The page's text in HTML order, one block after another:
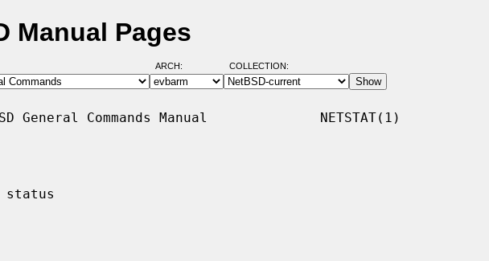
Manual Pages
ARCH: COLLECTION:
General Commands Manual              NETSTAT(1)
status